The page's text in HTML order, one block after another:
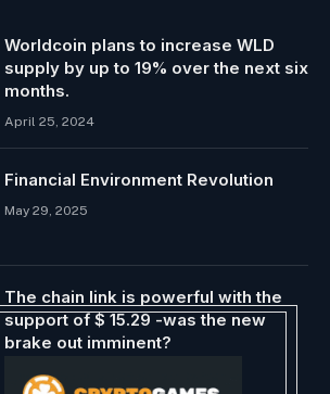
Worldcoin plans to increase WLD
supply by up to 19% over the next six
months.
April 25, 2024
Financial Environment Revolution
May 29, 2025
The chain link is powerful with the
support of $ 15.29 -was the new
brake out imminent?
May 14, 2025